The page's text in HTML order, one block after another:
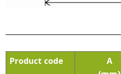
Product code
A